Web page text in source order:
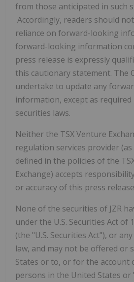
from those anticipated in such
Accordingly, readers should
reliance on forward-looking
forward-looking information
press release is expressly
this cautionary statement. The
undertake to update any
information, except as required
securities laws.
Neither the TSX Venture
regulation services provider
defined in the policies of the
Exchange) accepts
or accuracy of this press
None of the securities of JZR
under the U.S. Securities Act of
(the "U.S. Securities Act"), or
law, and may not be offered or
States or to, or for the account
persons in the United States or